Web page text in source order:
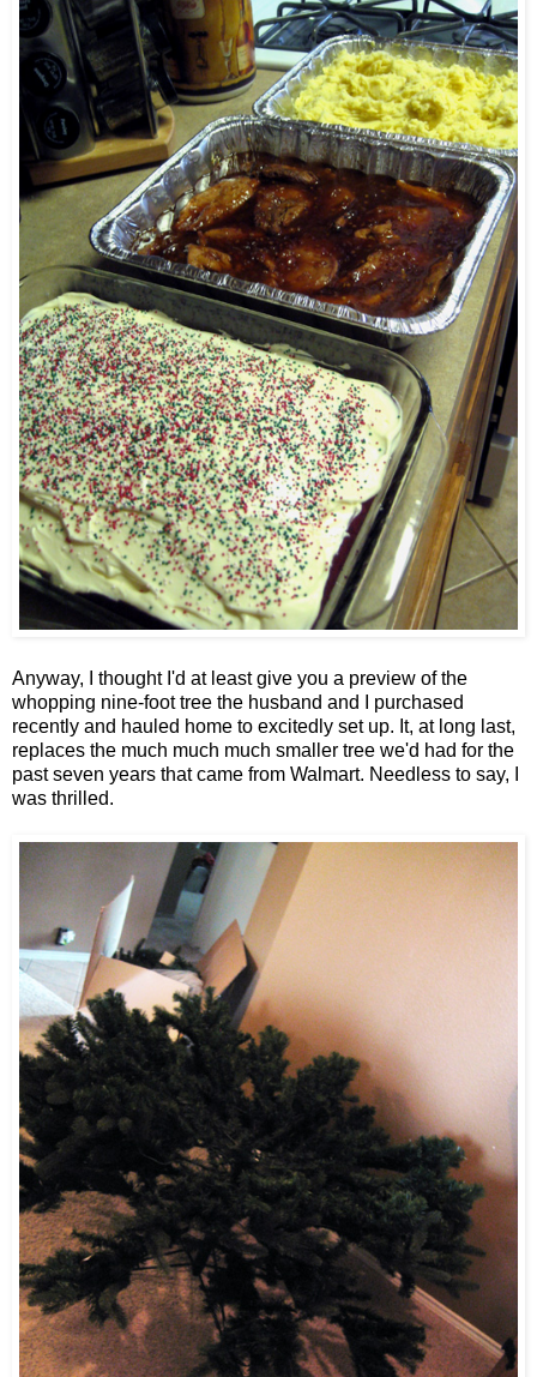
Anyway, I thought I'd at least give you a preview of the
whopping nine-foot tree the husband and I purchased
recently and hauled home to excitedly set up. It, at long last,
replaces the much much much smaller tree we'd had for the
past seven years that came from Walmart. Needless to say, I
was thrilled.